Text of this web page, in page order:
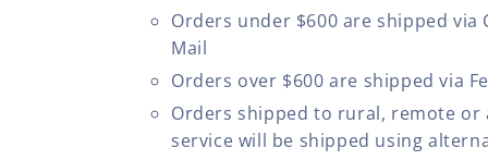
Orders under $600 are shipped via
Mail
Orders over $600 are shipped via
Orders shipped to rural, remote or
service will be shipped using